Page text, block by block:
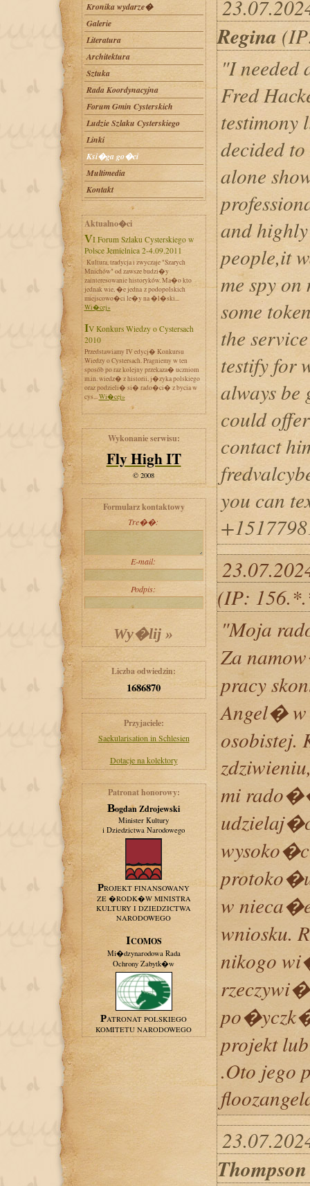
Kronika wydarze�
Galerie
Literatura
Architektura
Sztuka
Rada Koordynacyjna
Forum Gmin Cysterskich
Ludzie Szlaku Cysterskiego
Linki
Ksi�ga go�ci
Multimedia
Kontakt
Aktualno�ci
VI Forum Szlaku Cysterskiego w
Polsce Jemielnica 2-4.09.2011
Kultura, tradycja i zwyczaje "Szarych
Mnichów" od zawsze budzi�y
zainteresowanie historyków. Ma�o kto
jednak wie, �e jedna z podopolskich
miejscowo�ci le�y na �l�ski...
Wi�cej»
IV Konkurs Wiedzy o Cystersach
2010
Przedstawiamy IV edycj� Konkursu
Wiedzy o Cystersach. Pragniemy w ten
sposób po raz kolejny przekaza� uczniom
m.in. wiedz� z historii, j�zyka polskiego
oraz podzieli� si� rado�ci� z bycia w
cys...Wi�cej»
Wykonanie serwisu:
Fly High IT
© 2008
Formularz kontaktowy
Tre��:
E-mail:
Podpis:
Liczba odwiedzin:
1686870
Przyjaciele:
Saekularisation in Schlesien
Dotacje na kolektory
Patronat honorowy:
Bogdan Zdrojewski
Minister Kultury
i Dziedzictwa Narodowego
PROJEKT FINANSOWANY
ZE �RODK�W MINISTRA
KULTURY I DZIEDZICTWA
NARODOWEGO
ICOMOS
Mi�dzynarodowa Rada
Ochrony Zabytk�w
PATRONAT POLSKIEGO
KOMITETU NARODOWEGO
Regina
"I needed
Fred
testimony
decided
alone
and
people,it
me spy on
some
the
testify for
always
could
contact
you can
(IP:
"Moja
Za
pracy
Angel� w
osobistej.
mi
w
wniosku.
nikogo
projekt
.Oto jego
Thompson